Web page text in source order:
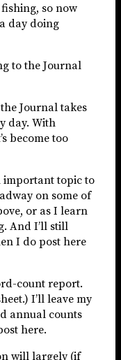
so now
day doing
to the Journal
Journal takes
day. With
become too
important topic to
on some of
or as I learn
And I’ll still
I do post here
count report.
I’ll leave my
annual counts
here.
will largely (if